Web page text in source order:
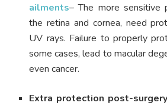
ailments– The more
the retina and cornea, need
UV rays. Failure to properly
some cases, lead to macular
even cancer.
Extra protection post-